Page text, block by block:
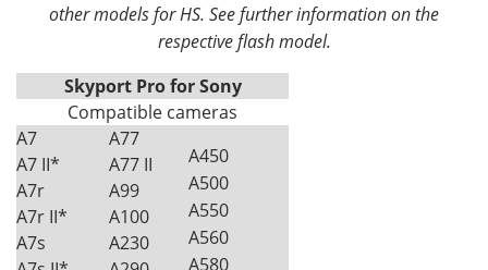
other models for HS. See further information on the
respective flash model.
Skyport Pro for Sony
Compatible cameras
A7
A7 II*
A7r
A7r II*
A7s
A77
A77 II
A99
A100
A230
A450
A500
A550
A560
A580